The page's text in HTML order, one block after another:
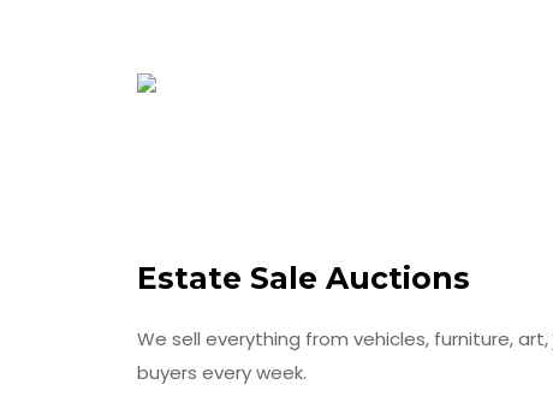
Estate Sale Auctions
We sell everything from vehicles, furniture,
buyers every week.